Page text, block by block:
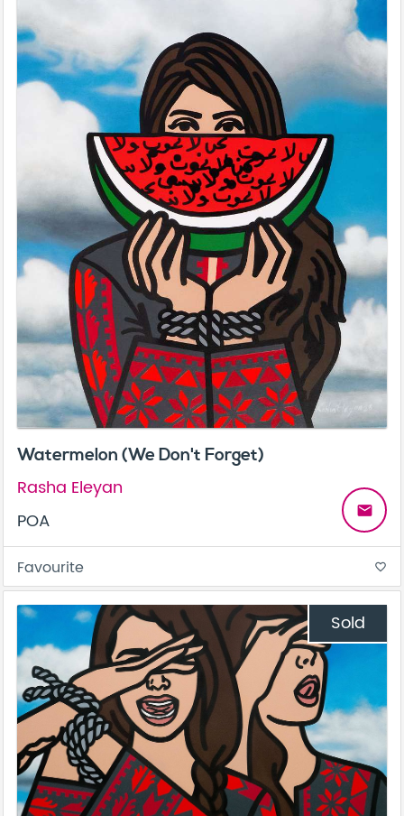
Watermelon (We Don't Forget)
Rasha Eleyan
POA
email
Favourite favorite_border
Sold